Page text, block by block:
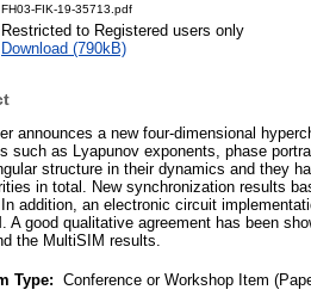
FH03-FIK-19-35713.pdf
Restricted to Registered users only
Download (790kB)
announces a new four-dimensional
such as Lyapunov exponents, phase
structure in their dynamics and they
in total. New synchronization results
addition, an electronic circuit
A good qualitative agreement has been
the MultiSIM results.
Type: Conference or Workshop Item